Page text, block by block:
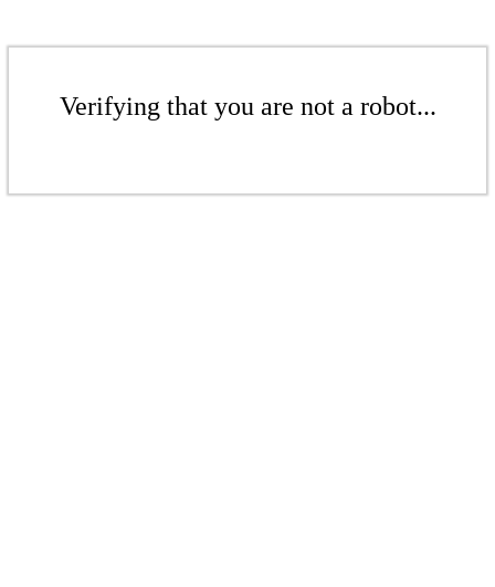
Verifying that you are not a robot...